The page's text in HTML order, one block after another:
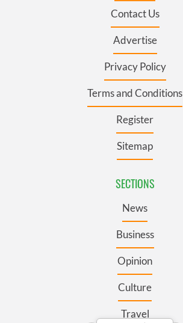
Contact Us
Advertise
Privacy Policy
Terms and Conditions
Register
Sitemap
SECTIONS
News
Business
Opinion
Culture
Travel